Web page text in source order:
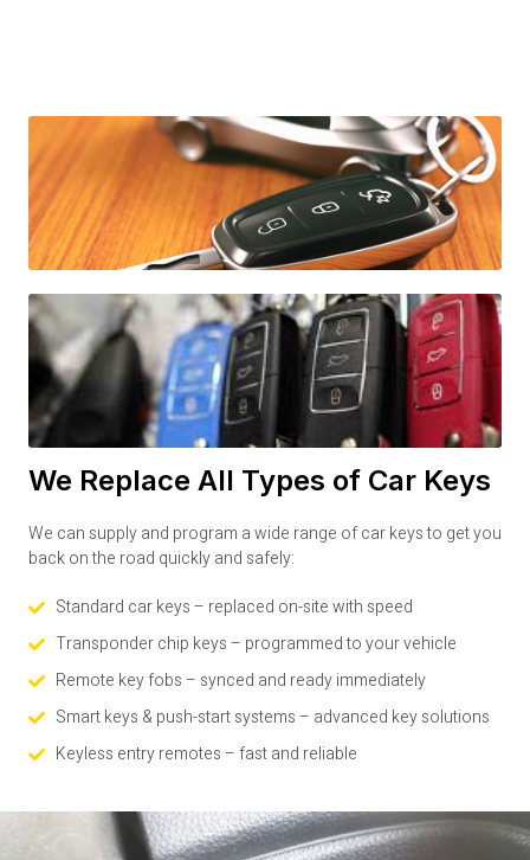
We Replace All Types of Car Keys
We can supply and program a wide range of car keys to get you
back on the road quickly and safely:
Standard car keys – replaced on-site with speed
Transponder chip keys – programmed to your vehicle
Remote key fobs – synced and ready immediately
Smart keys & push-start systems – advanced key solutions
Keyless entry remotes – fast and reliable